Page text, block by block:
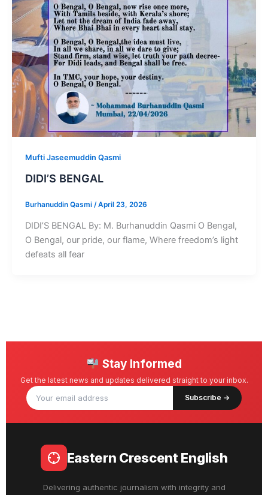
Mufti Jaseemuddin Qasmi
DIDI’S BENGAL
Burhanuddin Qasmi /April 23, 2026
DIDI’S BENGAL By: M. Burhanuddin Qasmi O Bengal,
O Bengal, our pride, our flame, Where freedom’s light
defeats all fear
Stay Informed
Get the latest news and updates delivered straight to your inbox.
Subscribe →
Eastern Crescent English
Delivering authentic journalism with integrity and